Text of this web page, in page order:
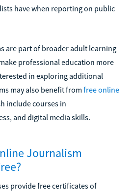
have when reporting on public
are part of broader adult learning
professional education more
in exploring additional
may also benefit from free online
include courses in
and digital media skills.
Journalism
provide free certificates of